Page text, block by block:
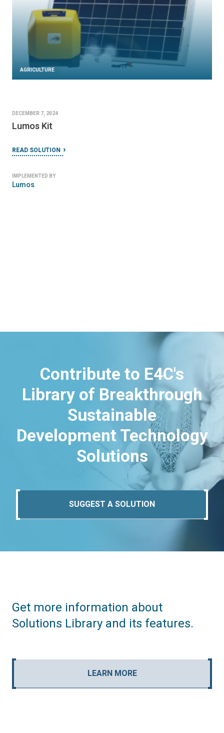
AGRICULTURE
DECEMBER 7, 2024
Lumos Kit
READ SOLUTION
IMPLEMENTED BY
Lumos
Contribute to E4C's
Library of Breakthrough
Sustainable
Development Technology
Solutions
SUGGEST A SOLUTION
Get more information about
Solutions Library and its features.
LEARN MORE